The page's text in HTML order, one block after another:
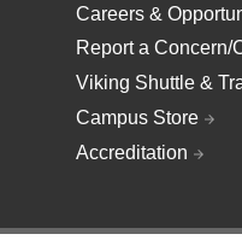
Careers &
Report a Concern/
Viking Shuttle &
Campus Store
Accreditation